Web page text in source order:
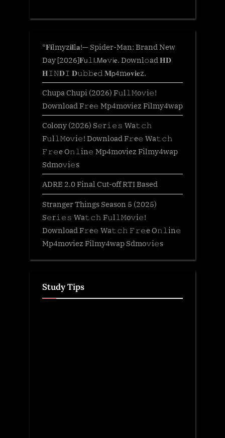
*𝐅𝐢lmyz𝐢𝐥l𝐚!— Spider-Man: Brand New
Day [2026]𝐅𝗎𝚕𝗅.𝖬𝐨𝚟𝗂𝐞. Downl𝚘ad 𝐇𝐃
𝐇𝙸𝙽𝐃𝙸 𝐃𝚞𝚋𝚋𝐞𝚍 𝐌𝗉𝟦m𝐨𝐯𝐢𝐞z.
Chupa Chupi (2026) F𝚞l𝚕𝙼o𝚟i𝚎!
Download F𝚛e𝚎 Mp4moviez Filmy4wap
Colony (2026) S𝚎r𝚒𝚎𝚜 Wa𝚝𝚌𝚑
F𝚞l𝚕𝙼o𝚟i𝚎! Download F𝚛e𝚎 Wa𝚝𝚌𝚑
𝙵𝚛𝚎e O𝚗𝚕in𝚎 Mp4moviez Filmy4wap
Sdmo𝚟i𝚎s
ADRE 2.0 Final Cut-off RTI Based
Stranger Things Season 5 (2025)
S𝚎r𝚒𝚎𝚜 Wa𝚝𝚌𝚑 F𝚞l𝚕𝙼o𝚟i𝚎!
Download F𝚛e𝚎 Wa𝚝𝚌𝚑 𝙵𝚛𝚎e O𝚗𝚕in𝚎
Mp4moviez Filmy4wap Sdmo𝚟i𝚎s
Study Tips